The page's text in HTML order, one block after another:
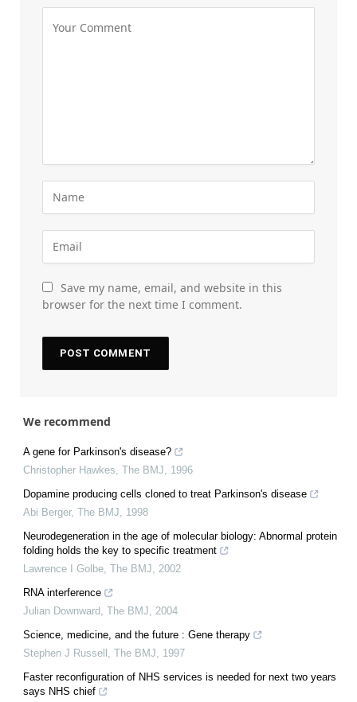
Save my name, email, and website in this
browser for the next time I comment.
We recommend
A gene for Parkinson's disease?
Christopher Hawkes The BMJ
1996
Dopamine producing cells cloned to treat Parkinson's disease
Abi Berger, The BMJ
1998
Neurodegeneration in the age of molecular biology: Abnormal protein
folding holds the key to specific treatment
Lawrence I Golbe The BMJ
2002
RNA interference
Julian Downward
The BMJ
2004
Science, medicine, and the future : Gene therapy
Stephen J Russell
The BMJ
1997
Faster reconfiguration of NHS services is needed for next two years
says NHS chief